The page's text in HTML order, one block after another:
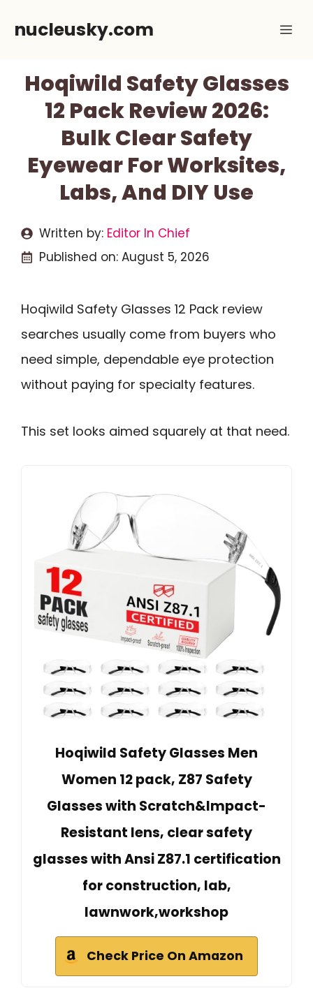
nucleusky.com
Hoqiwild Safety Glasses
12 Pack Review 2026:
Bulk Clear Safety
Eyewear For Worksites,
Labs, And DIY Use
Written by: Editor In Chief
Published on: August 5, 2026
Hoqiwild Safety Glasses 12 Pack review
searches usually come from buyers who
need simple, dependable eye protection
without paying for specialty features.
This set looks aimed squarely at that need.
Hoqiwild Safety Glasses Men
Women 12 pack, Z87 Safety
Glasses with Scratch&Impact-
Resistant lens, clear safety
glasses with Ansi Z87.1 certification
for construction, lab,
lawnwork,workshop
Check Price On Amazon